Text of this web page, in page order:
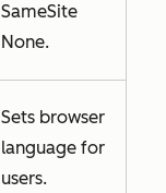
SameSite
None.
Sets browser
language for
users.